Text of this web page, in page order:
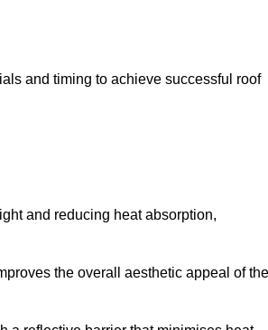
and timing to achieve successful roof
and reducing heat absorption,
the overall aesthetic appeal of the